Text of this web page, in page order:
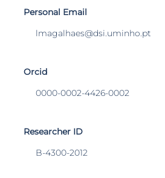
Personal Email
lmagalhaes@dsi.uminho.pt
Orcid
0000-0002-4426-0002
Researcher ID
B-4300-2012